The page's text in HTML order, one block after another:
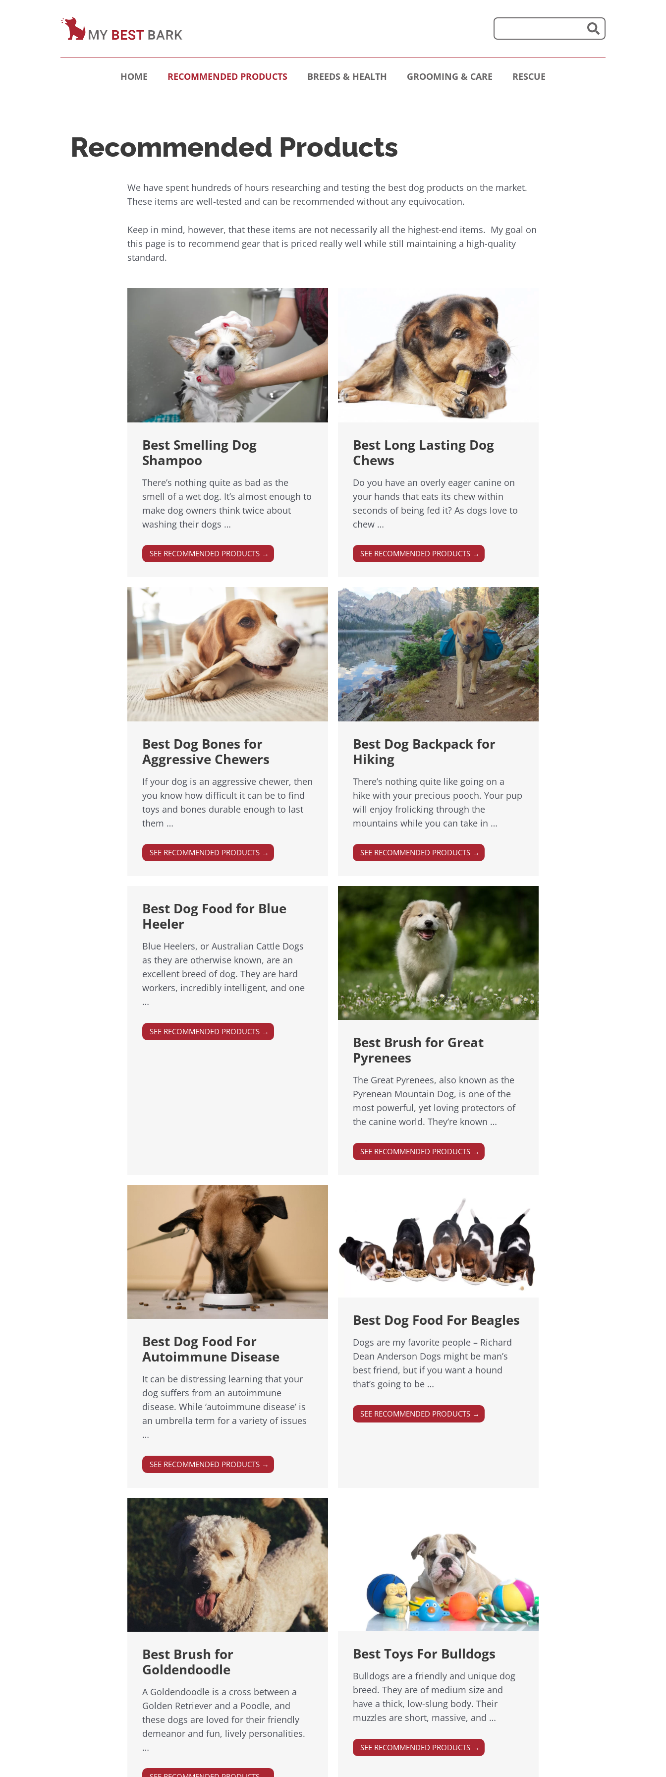
HOME RECOMMENDED PRODUCTS BREEDS & HEALTH GROOMING & CARE RESCUE
Recommended Products
We have spent hundreds of hours researching and testing the best dog products on the market.
These items are well-tested and can be recommended without any equivocation.
Keep in mind, however, that these items are not necessarily all the highest-end items. My goal on
this page is to recommend gear that is priced really well while still maintaining a high-quality
standard.
Best Smelling Dog
Shampoo
There’s nothing quite as bad as the
smell of a wet dog. It’s almost enough to
make dog owners think twice about
washing their dogs …
SEE RECOMMENDED PRODUCTS →
Best Long Lasting Dog
Chews
Do you have an overly eager canine on
your hands that eats its chew within
seconds of being fed it? As dogs love to
chew …
SEE RECOMMENDED PRODUCTS →
Best Dog Bones for
Aggressive Chewers
If your dog is an aggressive chewer, then
you know how difficult it can be to find
toys and bones durable enough to last
them …
SEE RECOMMENDED PRODUCTS →
Best Dog Backpack for
Hiking
There’s nothing quite like going on a
hike with your precious pooch. Your pup
will enjoy frolicking through the
mountains while you can take in …
SEE RECOMMENDED PRODUCTS →
Best Dog Food for Blue
Heeler
Blue Heelers, or Australian Cattle Dogs
as they are otherwise known, are an
excellent breed of dog. They are hard
workers, incredibly intelligent, and one
…
SEE RECOMMENDED PRODUCTS →
Best Brush for Great
Pyrenees
The Great Pyrenees, also known as the
Pyrenean Mountain Dog, is one of the
most powerful, yet loving protectors of
the canine world. They’re known …
SEE RECOMMENDED PRODUCTS →
Best Dog Food For
Autoimmune Disease
It can be distressing learning that your
dog suffers from an autoimmune
disease. While ‘autoimmune disease’ is
an umbrella term for a variety of issues
…
SEE RECOMMENDED PRODUCTS →
Best Dog Food For Beagles
Dogs are my favorite people – Richard
Dean Anderson Dogs might be man’s
best friend, but if you want a hound
that’s going to be …
SEE RECOMMENDED PRODUCTS →
Best Brush for
Goldendoodle
A Goldendoodle is a cross between a
Golden Retriever and a Poodle, and
these dogs are loved for their friendly
demeanor and fun, lively personalities.
…
Best Toys For Bulldogs
Bulldogs are a friendly and unique dog
breed. They are of medium size and
have a thick, low-slung body. Their
muzzles are short, massive, and …
SEE RECOMMENDED PRODUCTS →